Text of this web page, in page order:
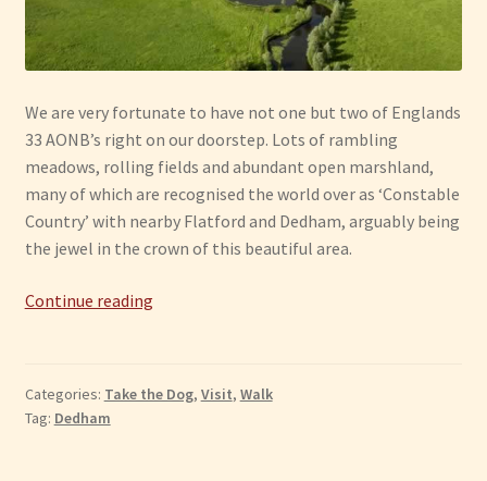
We are very fortunate to have not one but two of Englands
33 AONB’s right on our doorstep. Lots of rambling
meadows, rolling fields and abundant open marshland,
many of which are recognised the world over as ‘Constable
Country’ with nearby Flatford and Dedham, arguably being
the jewel in the crown of this beautiful area.
Continue readingDedham
Outstanding
Categories: Take the Dog, Visit, Walk
Tag: Dedham